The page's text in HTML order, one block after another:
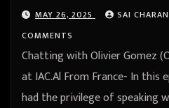
MAY 26, 2025 SAI
COMMENTS
Chatting with Olivier Gomez
at IAC.Al From France- In this
had the privilege of speaking